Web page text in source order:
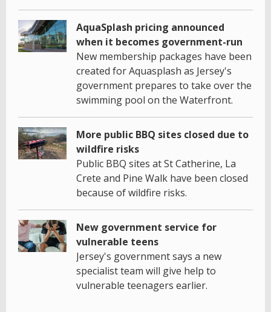
AquaSplash pricing announced
when it becomes government-run
New membership packages have been
created for Aquasplash as Jersey's
government prepares to take over the
swimming pool on the Waterfront.
More public BBQ sites closed due to
wildfire risks
Public BBQ sites at St Catherine, La
Crete and Pine Walk have been closed
because of wildfire risks.
New government service for
vulnerable teens
Jersey's government says a new
specialist team will give help to
vulnerable teenagers earlier.